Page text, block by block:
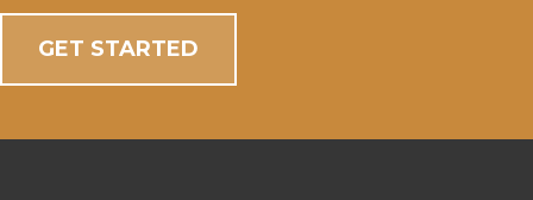
GET STARTED